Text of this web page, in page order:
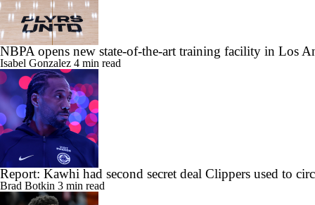
NBPA opens new state-of-the-art training facility in Los
Isabel Gonzalez 4 min read
Report: Kawhi had second secret deal Clippers used to
Brad Botkin 3 min read